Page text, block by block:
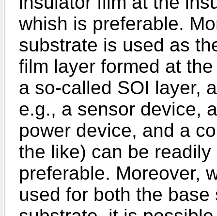
whish is preferable.
substrate is used as
film layer formed at
a so-called SOI layer,
e.g., a sensor device,
power device, and a
the like) can be
preferable. Moreover,
used for both the